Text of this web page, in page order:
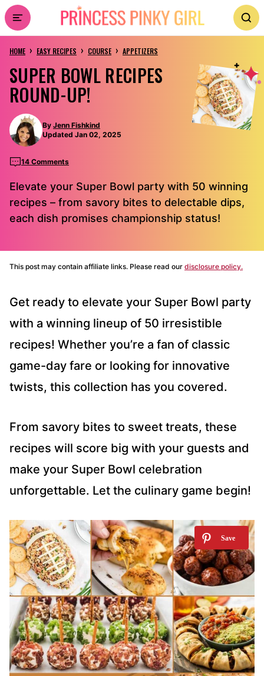
Skip
to
content
HOME › EASY RECIPES › COURSE › APPETIZERS
SUPER BOWL RECIPES
ROUND-UP!
By Jenn Fishkind
Updated Jan 02, 2025
14 Comments
Elevate your Super Bowl party with 50 winning
recipes – from savory bites to delectable dips,
each dish promises championship status!
This post may contain affiliate links. Please read our disclosure policy.
Get ready to elevate your Super Bowl party
with a winning lineup of 50 irresistible
recipes! Whether you’re a fan of classic
game-day fare or looking for innovative
twists, this collection has you covered.
From savory bites to sweet treats, these
recipes will score big with your guests and
make your Super Bowl celebration
unforgettable. Let the culinary game begin!